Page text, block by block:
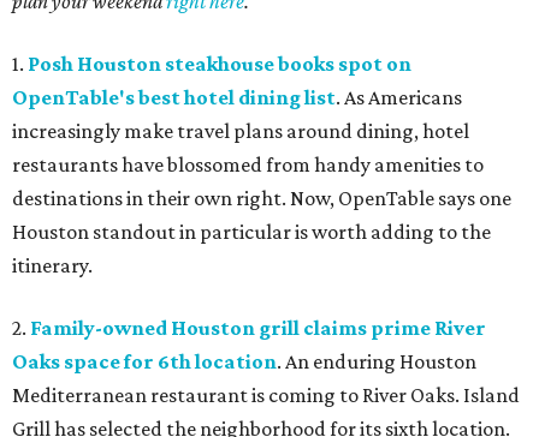
1. Posh Houston steakhouse books spot on
OpenTable's best hotel dining list. As Americans
increasingly make travel plans around dining, hotel
restaurants have blossomed from handy amenities to
destinations in their own right. Now, OpenTable says one
Houston standout in particular is worth adding to the
itinerary.
2. Family-owned Houston grill claims prime River
Oaks space for 6th location. An enduring Houston
Mediterranean restaurant is coming to River Oaks. Island
Grill has selected the neighborhood for its sixth location.